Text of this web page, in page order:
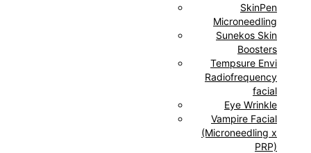
SkinPen
Microneedling
Sunekos Skin
Boosters
Tempsure Envi
Radiofrequency
facial
Eye Wrinkle
Vampire Facial
(Microneedling x
PRP)